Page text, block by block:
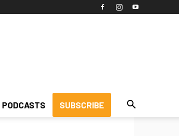
PODCASTS SUBSCRIBE